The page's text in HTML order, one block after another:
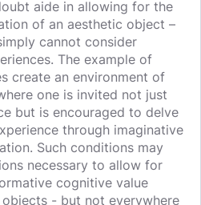
aide in allowing for the
of an aesthetic object –
cannot consider
The example of
create an environment of
one is invited not just
but is encouraged to delve
through imaginative
Such conditions may
necessary to allow for
cognitive value
- but not everywhere